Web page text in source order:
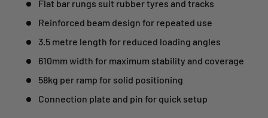
Flat bar rungs suit rubber tyres and tracks
Reinforced beam design for repeated use
3.5 metre length for reduced loading angles
610mm width for maximum stability and coverage
58kg per ramp for solid positioning
Connection plate and pin for quick setup